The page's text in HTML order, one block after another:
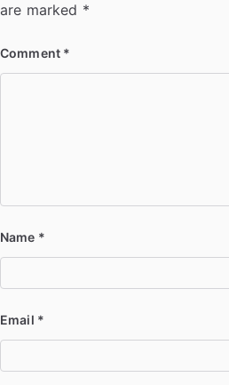
are marked *
Comment *
Name *
Email *